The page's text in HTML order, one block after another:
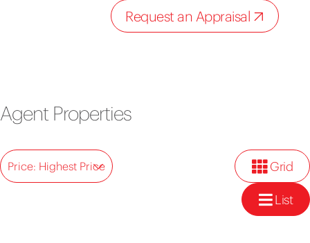
Request an Appraisal
Agent Properties
Price: Highest Price Grid
List